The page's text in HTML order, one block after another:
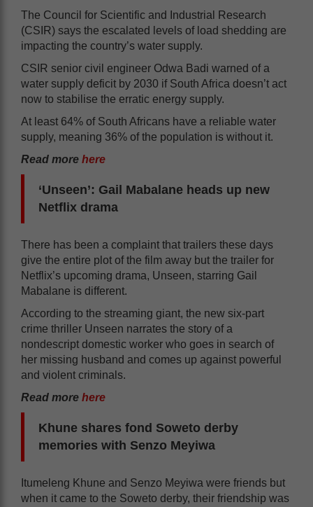
The Council for Scientific and Industrial Research
(CSIR) says the escalated levels of load shedding are
impacting the country’s water supply.
CSIR senior civil engineer Odwa Badi warned of a
water supply deficit by 2030 if South Africa doesn’t act
now to stabilise the erratic energy supply.
At least 64% of South Africans have a reliable water
supply, meaning 36% of the population is without it.
Read more here
‘Unseen’: Gail Mabalane heads up new
Netflix drama
There has been a complaint that trailers these days
give the entire plot of the film away but the trailer for
Netflix’s upcoming drama, Unseen, starring Gail
Mabalane is different.
According to the streaming giant, the new six-part
crime thriller Unseen narrates the story of a
nondescript domestic worker who goes in search of
her missing husband and comes up against powerful
and violent criminals.
Read more here
Khune shares fond Soweto derby
memories with Senzo Meyiwa
Itumeleng Khune and Senzo Meyiwa were friends but
when it came to the Soweto derby, their friendship was